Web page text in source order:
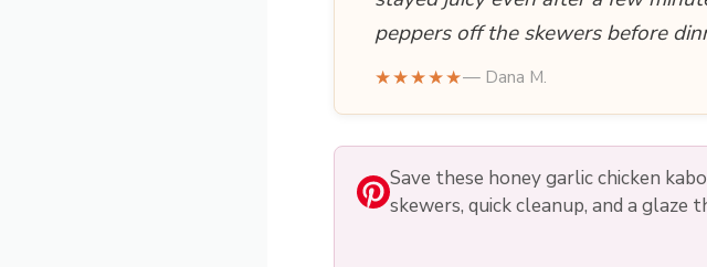
peppers off the skewers before
★★★★★— Dana M.
Save these honey garlic chicken
skewers, quick cleanup, and a